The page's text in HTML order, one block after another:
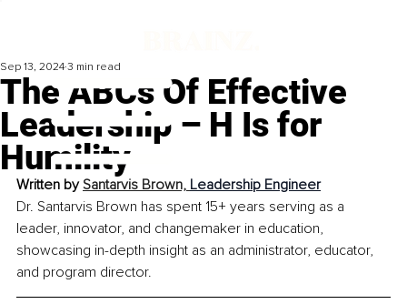
The ABCs Of Effective
Leadership – H Is for
Humility
Sep 13, 2024 3 min read
Written by Santarvis Brown, Leadership Engineer
Dr. Santarvis Brown has spent 15+ years serving as a
leader, innovator, and changemaker in education,
showcasing in-depth insight as an administrator, educator,
and program director.